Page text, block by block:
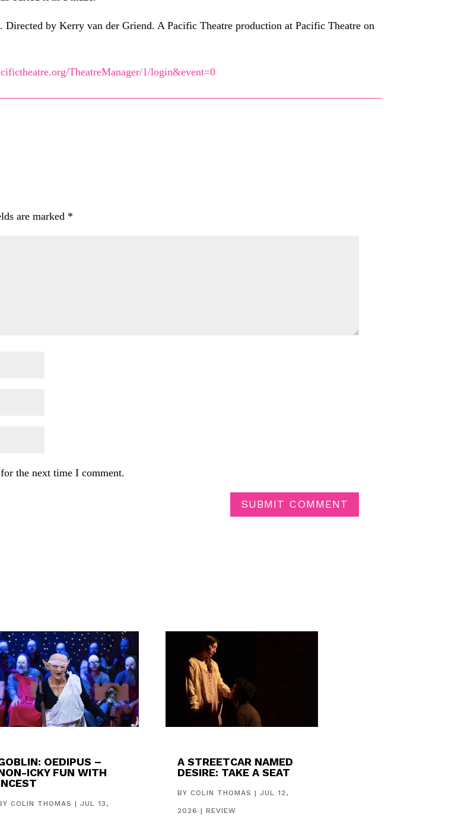
Directed by Kerry van der Griend. A Pacific Theatre production at Pacific Theatre on
TheatreManager/1/login&event=0
are marked *
the next time I comment.
SUBMIT COMMENT
OEDIPUS –
ICKY FUN WITH
COLIN THOMAS |JUL 13,
A STREETCAR NAMED
DESIRE: TAKE A SEAT
BY COLIN THOMAS | JUL 12,
2026 | REVIEW